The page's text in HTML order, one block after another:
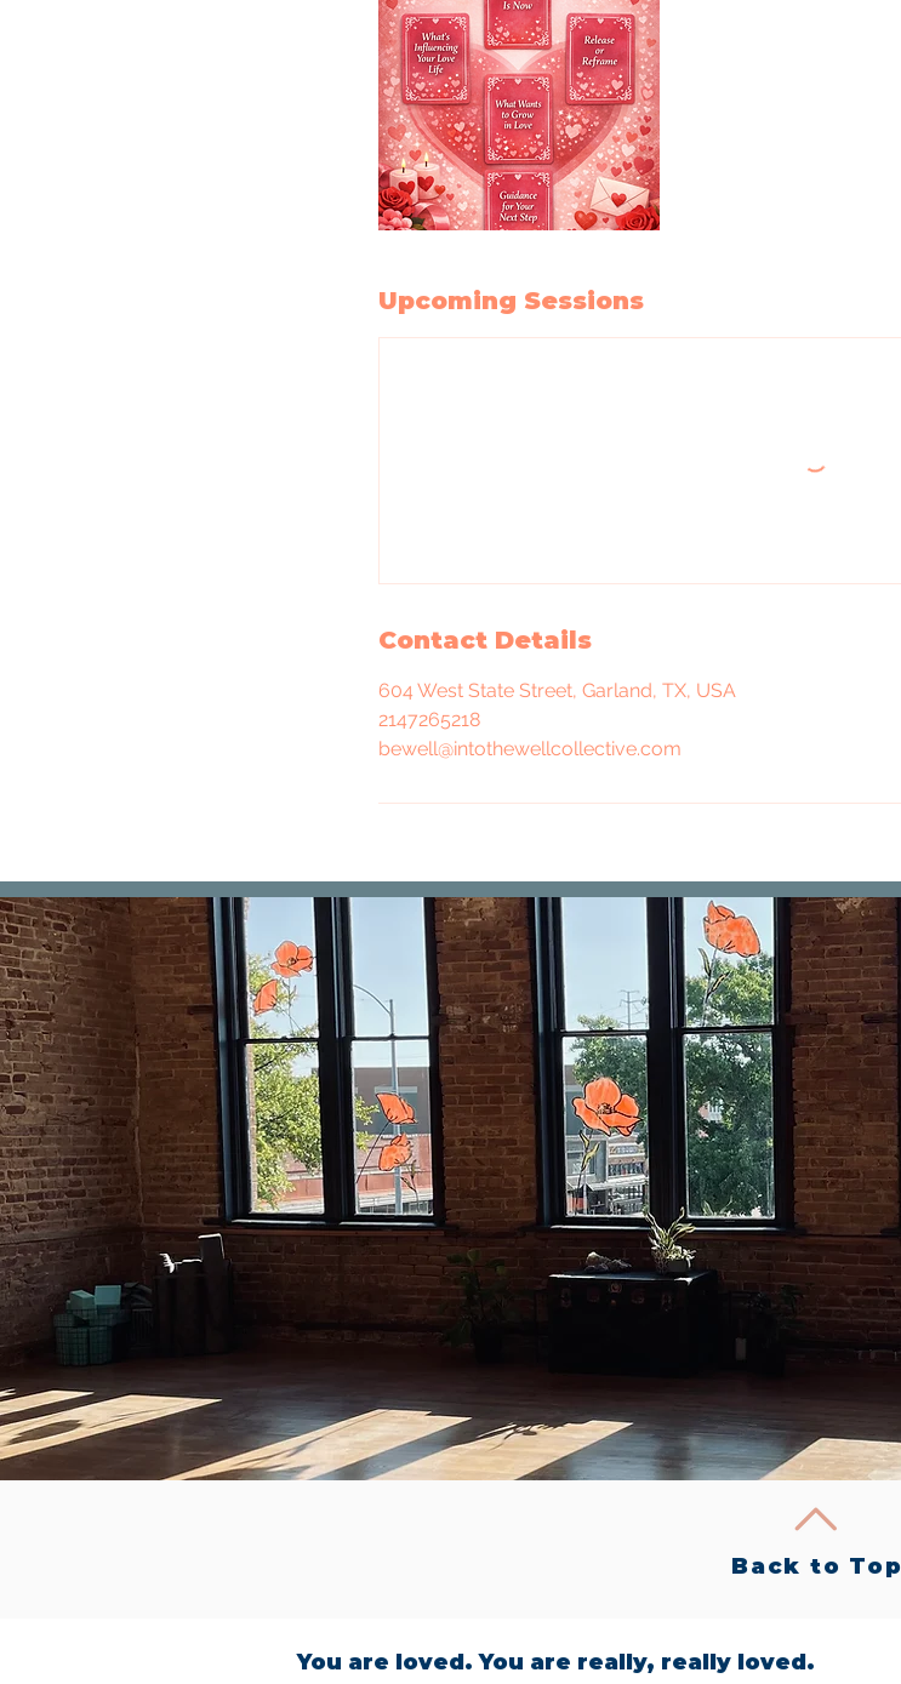
Upcoming Sessions
Contact Details
604 West State Street, Garland, TX, USA
2147265218
bewell@intothewellcollective.com
Back to Top
You are loved. You are really, really loved.